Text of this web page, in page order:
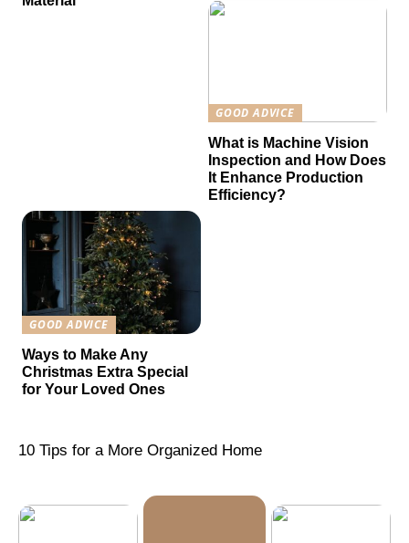
GOOD ADVICE
What is Machine Vision
Inspection and How Does
It Enhance Production
Efficiency?
GOOD ADVICE
Ways to Make Any
Christmas Extra Special
for Your Loved Ones
10 Tips for a More Organized Home